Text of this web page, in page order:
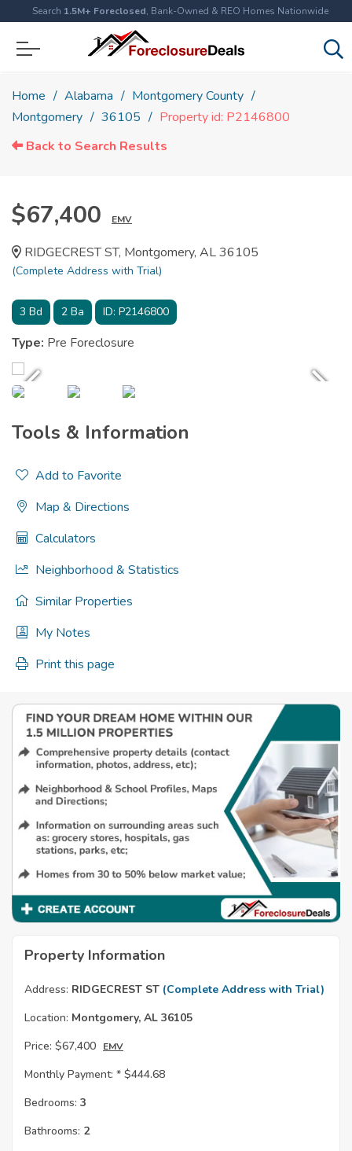
Search 1.5M+ Foreclosed, Bank-Owned & REO Homes Nationwide
Home Alabama
Montgomery County
Montgomery
36105
Property id: P2146800
Back to Search Results
$67,400 EMV
RIDGECREST ST, Montgomery, AL 36105
(Complete Address with Trial)
3 Bd 2 Ba ID: P2146800
Type: Pre Foreclosure
Tools & Information
Add to Favorite
Map & Directions
Calculators
Neighborhood & Statistics
Similar Properties
My Notes
Print this page
Property Information
Address: RIDGECREST ST (Complete Address with Trial)
Location: Montgomery, AL 36105
Price: $67,400 EMV
Monthly Payment: * $444.68
Bedrooms: 3
Bathrooms: 2